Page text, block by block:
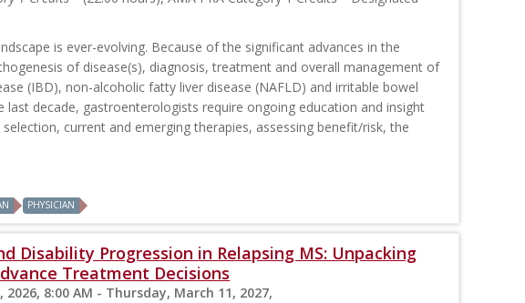
is ever-evolving. Because of the significant advances in the
of disease(s), diagnosis, treatment and overall management of
(IBD), non-alcoholic fatty liver disease (NAFLD) and irritable bowel
last decade, gastroenterologists require ongoing education and insight
current and emerging therapies, assessing benefit/risk, the
PHYSICIAN
Disability Progression in Relapsing MS: Unpacking
Treatment Decisions
8:00 AM - Thursday, March 11, 2027,